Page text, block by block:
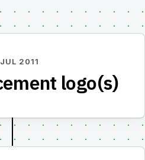
2011
logo(s)